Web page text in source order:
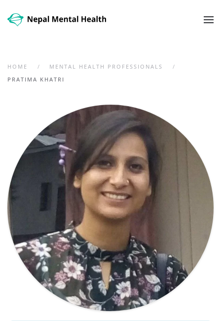
Skip to main content
HOME
MENTAL HEALTH PROFESSIONALS
PRATIMA KHATRI